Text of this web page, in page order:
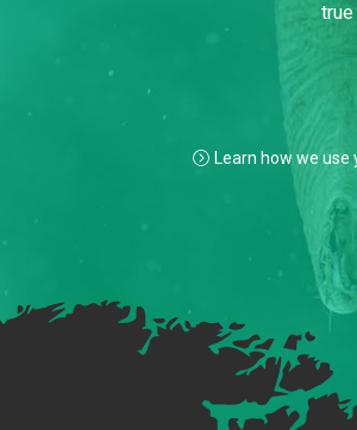
true
Learn how we